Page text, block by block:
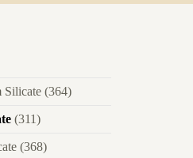
Silicate (364)
(311)
(368)